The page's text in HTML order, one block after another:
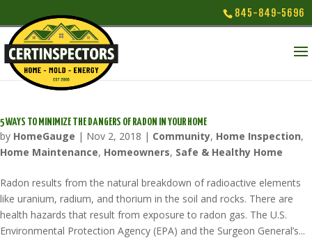
845-849-5696
5 WAYS TO MINIMIZE THE DANGERS OF RADON IN YOUR HOME
by HomeGauge | Nov 2, 2018 | Community, Home Inspection,
Home Maintenance, Homeowners, Safe & Healthy Home
Radon results from the natural breakdown of radioactive elements
like uranium, radium, and thorium in the soil and rocks. There are
health hazards that result from exposure to radon gas. The U.S.
Environmental Protection Agency (EPA) and the Surgeon General’s...